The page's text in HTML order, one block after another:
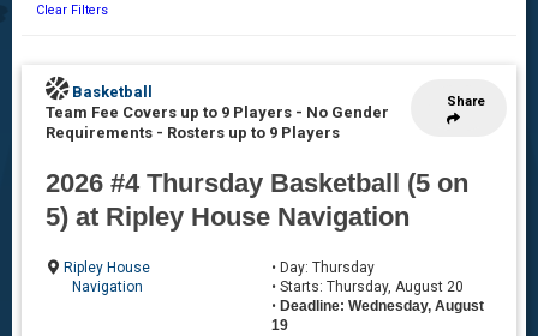
Clear Filters
Share
Basketball
Team Fee Covers up to 9 Players - No Gender
Requirements - Rosters up to 9 Players
2026 #4 Thursday Basketball (5 on
5) at Ripley House Navigation
Ripley House
Navigation
• Day: Thursday
• Starts: Thursday, August 20
• Deadline: Wednesday, August
19